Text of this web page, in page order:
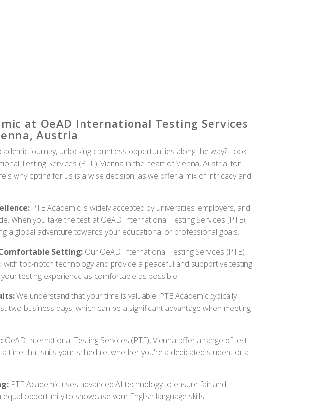
at OeAD International Testing Services
Austria
journey, unlocking countless opportunities along the way? Look
Testing Services (PTE), Vienna in the heart of Vienna, Austria, for
why opting for us is a wise decision, as we offer a mix of intricacy and
PTE Academic is widely accepted by universities, employers, and
When you take the test at OeAD International Testing Services (PTE),
a global adventure towards your educational or professional goals.
Setting: Our OeAD International Testing Services (PTE),
with top-notch technology and provide a peaceful and supportive testing
testing experience as comfortable as possible.
We understand that your time is valuable. PTE Academic typically
two business days, which can be a significant advantage when meeting
OeAD International Testing Services (PTE), Vienna offer a range of test
time that suits your schedule, whether you're a dedicated student or a
PTE Academic uses advanced AI technology to ensure fair and
equal opportunity to showcase your English language skills.